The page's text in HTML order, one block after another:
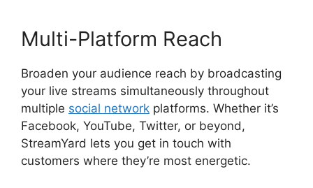
Multi-Platform Reach
Broaden your audience reach by broadcasting
your live streams simultaneously throughout
multiple social network platforms. Whether it’s
Facebook, YouTube, Twitter, or beyond,
StreamYard lets you get in touch with
customers where they’re most energetic.